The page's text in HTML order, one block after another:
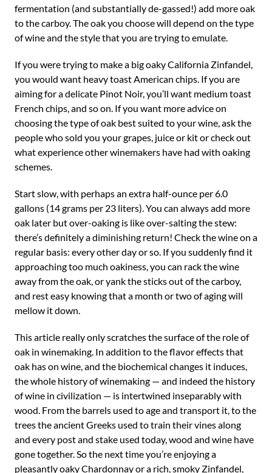
fermentation (and substantially de-gassed!) add more oak
to the carboy. The oak you choose will depend on the type
of wine and the style that you are trying to emulate.
If you were trying to make a big oaky California Zinfandel,
you would want heavy toast American chips. If you are
aiming for a delicate Pinot Noir, you’ll want medium toast
French chips, and so on. If you want more advice on
choosing the type of oak best suited to your wine, ask the
people who sold you your grapes, juice or kit or check out
what experience other winemakers have had with oaking
schemes.
Start slow, with perhaps an extra half-ounce per 6.0
gallons (14 grams per 23 liters). You can always add more
oak later but over-oaking is like over-salting the stew:
there’s definitely a diminishing return! Check the wine on a
regular basis: every other day or so. If you suddenly find it
approaching too much oakiness, you can rack the wine
away from the oak, or yank the sticks out of the carboy,
and rest easy knowing that a month or two of aging will
mellow it down.
This article really only scratches the surface of the role of
oak in winemaking. In addition to the flavor effects that
oak has on wine, and the biochemical changes it induces,
the whole history of winemaking — and indeed the history
of wine in civilization — is intertwined inseparably with
wood. From the barrels used to age and transport it, to the
trees the ancient Greeks used to train their vines along
and every post and stake used today, wood and wine have
gone together. So the next time you’re enjoying a
pleasantly oaky Chardonnay or a rich, smoky Zinfandel,